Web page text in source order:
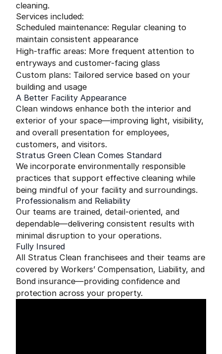
cleaning.
Services included:
Scheduled maintenance: Regular cleaning to
maintain consistent appearance
High-traffic areas: More frequent attention to
entryways and customer-facing glass
Custom plans: Tailored service based on your
building and usage
A Better Facility Appearance
Clean windows enhance both the interior and
exterior of your space—improving light, visibility,
and overall presentation for employees,
customers, and visitors.
Stratus Green Clean Comes Standard
We incorporate environmentally responsible
practices that support effective cleaning while
being mindful of your facility and surroundings.
Professionalism and Reliability
Our teams are trained, detail-oriented, and
dependable—delivering consistent results with
minimal disruption to your operations.
Fully Insured
All Stratus Clean franchisees and their teams are
covered by Workers’ Compensation, Liability, and
Bond insurance—providing confidence and
protection across your property.